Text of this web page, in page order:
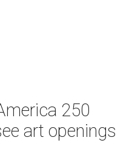
250
art openings